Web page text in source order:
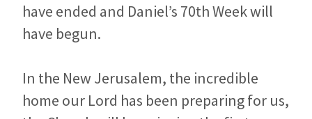
have ended and Daniel’s 70th Week will
have begun.
In the New Jerusalem, the incredible
home our Lord has been preparing for us,